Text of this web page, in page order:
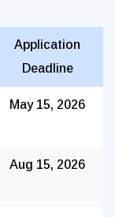
Application
Deadline
May 15, 2026
Aug 15, 2026